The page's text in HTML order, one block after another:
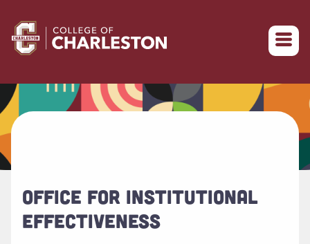
Return to College of Charleston homepage
OFFICE FOR INSTITUTIONAL
EFFECTIVENESS